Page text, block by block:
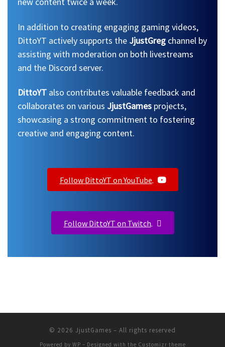
In addition to creating engaging gaming videos,
DittoYT actively supports the JjustGreg channel by
assisting with moderation on both livestreams
and the Discord server.
DittoYT also contributes valuable feedback and
collaborates on various JjustGames projects,
showcasing a strong commitment to fostering
creative and engaging content.
Follow DittoYT on YouTube
Follow DittoYT on Twitch
© 2026 JjustGames – All rights reserved
Powered by WP – Designed with the Customizr theme